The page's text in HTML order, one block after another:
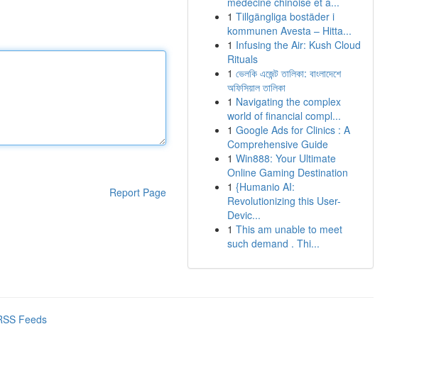
Report Page
1 Tillgängliga bostäder i
kommunen Avesta – Hitta...
1 Infusing the Air: Kush Cloud
Rituals
1 ভেলকি এজেন্ট তালিকা: বাংলাদেশে
অফিসিয়াল তালিকা
1 Navigating the complex
world of financial compl...
1 Google Ads for Clinics : A
Comprehensive Guide
1 Win888: Your Ultimate
Online Gaming Destination
1 {Humanio AI:
Revolutionizing this User-
Devic...
1 This am unable to meet
such demand . Thi...
Feeds